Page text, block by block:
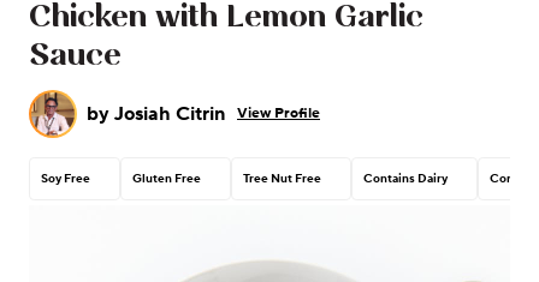
Chicken with Lemon Garlic
Sauce
by Josiah Citrin View Profile
Soy Free Gluten Free Tree Nut Free Contains Dairy Corn